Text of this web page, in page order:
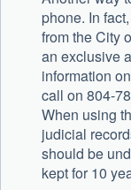
phone. In
from the City
an exclusive
information
call on 804-
When using
judicial
should be
kept for 10